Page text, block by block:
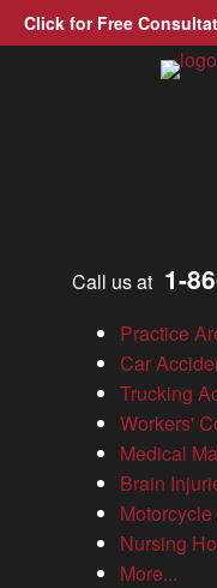
Click for Free
Allen,
Call us at 1-
Practice
Car
Trucking
Workers'
Medical
Brain
Nursing
More...
Blog
Results
Testimonials
Videos
Wrongful Death